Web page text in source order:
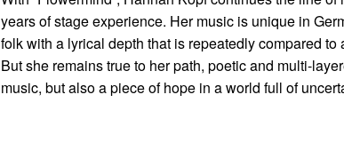
years of stage experience. Her music is unique in
folk with a lyrical depth that is repeatedly compared
But she remains true to her path, poetic and multi-
music, but also a piece of hope in a world full of